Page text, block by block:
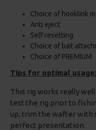
Choice of hooklink
Anti eject
Self resetting
Choice of bait
Choice of PREMIUM
Tips for optimal usage:
This rig works really
test the rig prior to
up, trim the wafter with
perfect presentation.